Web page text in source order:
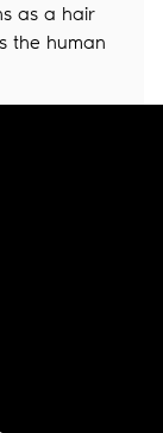
as a hair
the human